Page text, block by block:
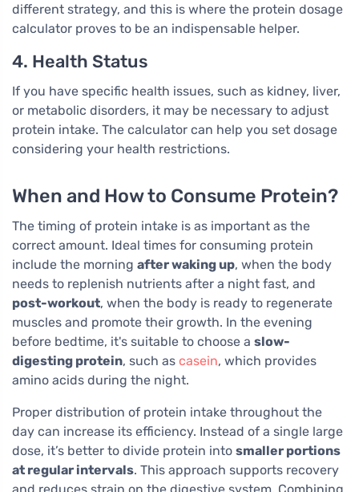
different strategy, and this is where the protein dosage
calculator proves to be an indispensable helper.
4. Health Status
If you have specific health issues, such as kidney, liver,
or metabolic disorders, it may be necessary to adjust
protein intake. The calculator can help you set dosage
considering your health restrictions.
When and How to Consume Protein?
The timing of protein intake is as important as the
correct amount. Ideal times for consuming protein
include the morning after waking up, when the body
needs to replenish nutrients after a night fast, and
post-workout, when the body is ready to regenerate
muscles and promote their growth. In the evening
before bedtime, it's suitable to choose a slow-
digesting protein, such as casein, which provides
amino acids during the night.
Proper distribution of protein intake throughout the
day can increase its efficiency. Instead of a single large
dose, it’s better to divide protein into smaller portions
at regular intervals. This approach supports recovery